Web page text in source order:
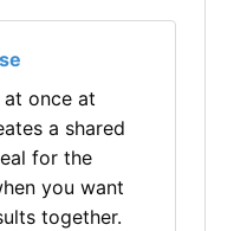
at once at
a shared
for the
you want
together.